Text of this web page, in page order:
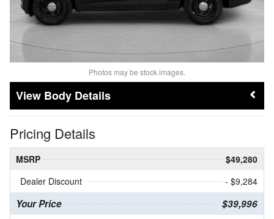
Photos may be stock images.
Body Details
Pricing Details
MSRP
$49,280
Dealer Discount
- $9,284
Your Price $39,996